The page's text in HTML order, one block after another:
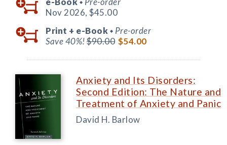
◆
Nov 2026, $45.00
Print + e-Book ◆ Pre-order
Save 40%!$90.00 $54.00
Anxiety and Its Disorders:
Second Edition: The Nature and
Treatment of Anxiety and Panic
David H. Barlow